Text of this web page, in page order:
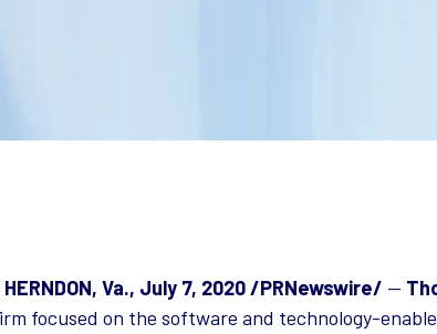
HERNDON, Va., July 7, 2020 /PRNewswire/ —
focused on the software and technology-